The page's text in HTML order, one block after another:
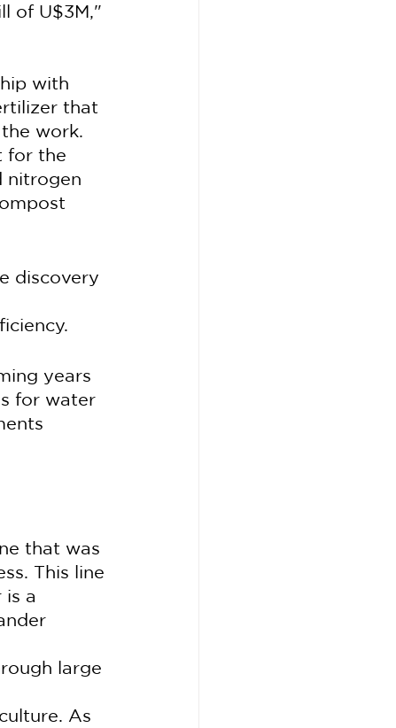
of U$3M,"
with
that
work.
for the
nitrogen
discovery
years
for water
that was
This line
is a
large
As